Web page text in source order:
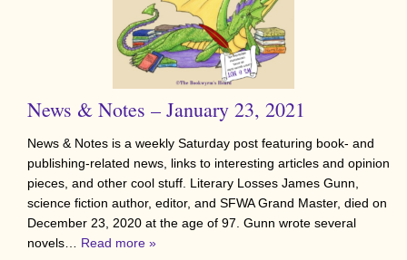
News & Notes – January 23, 2021
News & Notes is a weekly Saturday post featuring book- and
publishing-related news, links to interesting articles and opinion
pieces, and other cool stuff. Literary Losses James Gunn,
science fiction author, editor, and SFWA Grand Master, died on
December 23, 2020 at the age of 97. Gunn wrote several
novels… Read more »